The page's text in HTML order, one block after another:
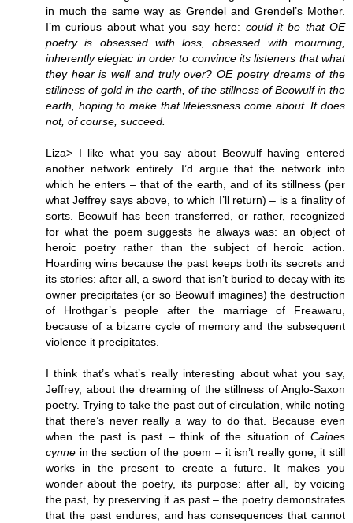
in much the same way as Grendel and Grendel’s Mother.
I’m curious about what you say here: could it be that OE
poetry is obsessed with loss, obsessed with mourning,
inherently elegiac in order to convince its listeners that what
they hear is well and truly over? OE poetry dreams of the
stillness of gold in the earth, of the stillness of Beowulf in the
earth, hoping to make that lifelessness come about. It does
not, of course, succeed.
Liza> I like what you say about Beowulf having entered
another network entirely. I’d argue that the network into
which he enters – that of the earth, and of its stillness (per
what Jeffrey says above, to which I’ll return) – is a finality of
sorts. Beowulf has been transferred, or rather, recognized
for what the poem suggests he always was: an object of
heroic poetry rather than the subject of heroic action.
Hoarding wins because the past keeps both its secrets and
its stories: after all, a sword that isn’t buried to decay with its
owner precipitates (or so Beowulf imagines) the destruction
of Hrothgar’s people after the marriage of Freawaru,
because of a bizarre cycle of memory and the subsequent
violence it precipitates.
I think that’s what’s really interesting about what you say,
Jeffrey, about the dreaming of the stillness of Anglo-Saxon
poetry. Trying to take the past out of circulation, while noting
that there’s never really a way to do that. Because even
when the past is past – think of the situation of Caines
cynne in the section of the poem – it isn’t really gone, it still
works in the present to create a future. It makes you
wonder about the poetry, its purpose: after all, by voicing
the past, by preserving it as past – the poetry demonstrates
that the past endures, and has consequences that cannot